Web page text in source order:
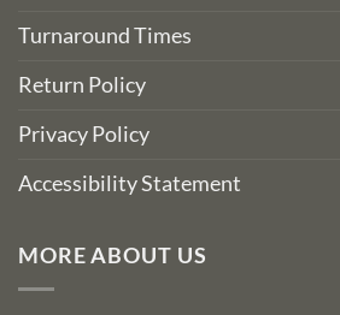
Turnaround Times
Return Policy
Privacy Policy
Accessibility Statement
MORE ABOUT US